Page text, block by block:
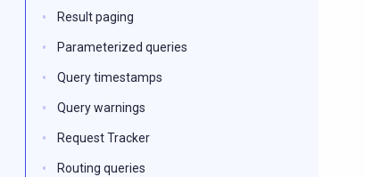
Result paging
Parameterized queries
Query timestamps
Query warnings
Request Tracker
Routing queries